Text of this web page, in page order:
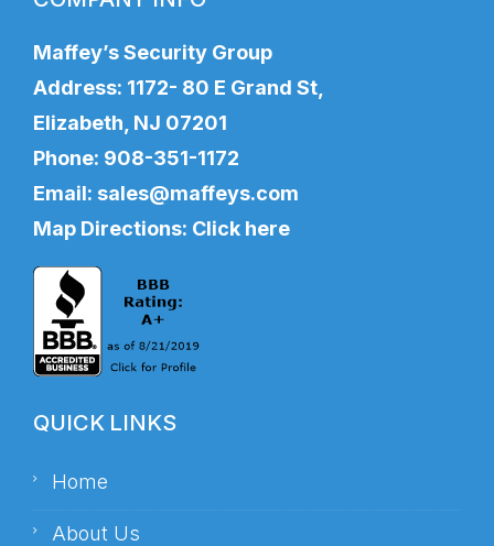
Maffey’s Security Group
Address: 1172- 80 E Grand St,
Elizabeth, NJ 07201
Phone: 908-351-1172
Email: sales@maffeys.com
Map Directions: Click here
QUICK LINKS
Home
About Us